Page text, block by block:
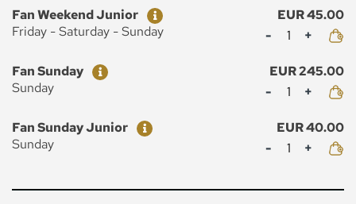
Ticket
Price
Fan Weekend Junior
EUR 45.00
Friday - Saturday - Sunday
Mennyiség
Ticket
Price
Fan Sunday
EUR 245.00
Sunday
Mennyiség
Ticket
Price
Fan Sunday Junior
EUR 40.00
Sunday
Mennyiség